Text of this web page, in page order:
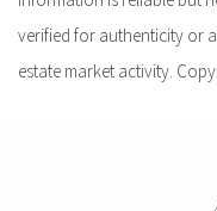
verified for authenticity or
estate market activity.